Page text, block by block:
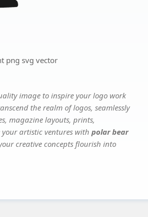
png svg vector
image to inspire your logo work
the realm of logos, seamlessly
magazine layouts, prints,
artistic ventures with polar bear
creative concepts flourish into